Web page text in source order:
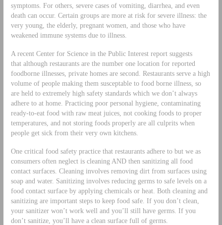
symptoms. For others, severe cases of vomiting, diarrhea, and even
death can occur. Certain groups are more at risk for severe illness: the
very young, the elderly, pregnant women, and those who have
weakened immune systems due to illness.
A recent Center for Science in the Public Interest report suggests
that although restaurants are the number one location for reported
foodborne illnesses, private homes are second. Restaurants serve a high
volume of people making them susceptable to food borne illness, so
are held to extremely high safety standards which we don’t always
adhere to at home. Practicing poor personal hygiene, contaminating
ready-to-eat food with raw meat juices, not cooking foods to proper
temperatures, and not storing foods properly are all culprits when
people get sick from their very own kitchens.
One critical food safety practice that restaurants adhere to but we as
consumers often neglect is cleaning AND then sanitizing all food
contact surfaces. Cleaning involves removing dirt from surfaces using
soap and water. Sanitizing involves reducing germs to safe levels on a
food contact surface by applying chemicals or heat. Both cleaning and
sanitizing are important steps to keep food safe. If you don’t clean,
your sanitizer won’t work well and you’ll still have germs. If you
don’t sanitize, you’ll have a clean surface full of germs.